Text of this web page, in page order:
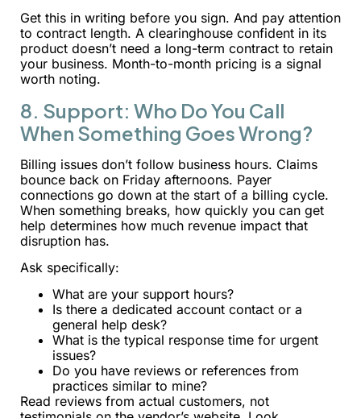
Get this in writing before you sign. And pay attention
to contract length. A clearinghouse confident in its
product doesn’t need a long-term contract to retain
your business. Month-to-month pricing is a signal
worth noting.
8. Support: Who Do You Call
When Something Goes Wrong?
Billing issues don’t follow business hours. Claims
bounce back on Friday afternoons. Payer
connections go down at the start of a billing cycle.
When something breaks, how quickly you can get
help determines how much revenue impact that
disruption has.
Ask specifically:
What are your support hours?
Is there a dedicated account contact or a
general help desk?
What is the typical response time for urgent
issues?
Do you have reviews or references from
practices similar to mine?
Read reviews from actual customers, not